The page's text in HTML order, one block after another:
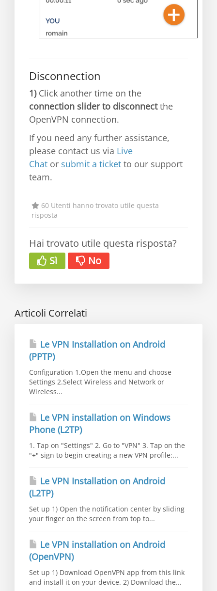
Disconnection
1)Click another time on the
connection slider to disconnectthe
OpenVPN connection.
If you need any further assistance,
please contact us via Live
Chat or submit a ticket to our support
team.
60 Utenti hanno trovato utile questa
risposta
Hai trovato utile questa risposta?
Sì
No
Articoli Correlati
Le VPN Installation on Android
(PPTP)
Configuration 1.Open the menu and choose
Settings 2.Select Wireless and Network or
Wireless...
Le VPN installation on Windows
Phone (L2TP)
1. Tap on "Settings" 2. Go to "VPN" 3. Tap on the
"+" sign to begin creating a new VPN profile:...
Le VPN Installation on Android
(L2TP)
Set up 1) Open the notification center by sliding
your finger on the screen from top to...
Le VPN installation on Android
(OpenVPN)
Set up 1) Download OpenVPN app from this link
and install it on your device. 2) Download the...